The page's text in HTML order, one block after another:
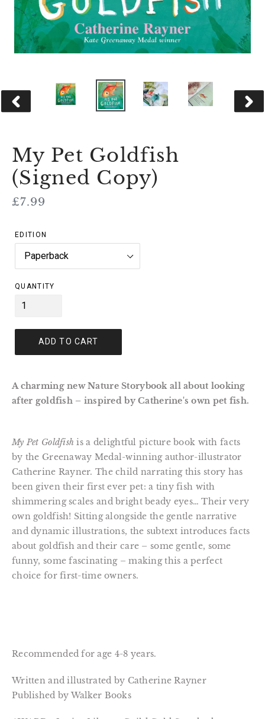
PREVIOUS
My Pet Goldfish
(Signed Copy)
Regular
£7.99
EDITION
QUANTITY
ADD TO CART
A charming new Nature Storybook all about looking
after goldfish – inspired by Catherine's own pet fish.
My Pet Goldfish is a delightful picture book with facts
by the Greenaway Medal-winning author-illustrator
Catherine Rayner. The child narrating this story has
been given their first ever pet: a tiny fish with
shimmering scales and bright beady eyes… Their very
own goldfish! Sitting alongside the gentle narrative
and dynamic illustrations, the subtext introduces facts
about goldfish and their care – some gentle, some
funny, some fascinating – making this a perfect
choice for first-time owners.
Recommended for age 4-8 years.
Written and illustrated by Catherine Rayner
Published by Walker Books